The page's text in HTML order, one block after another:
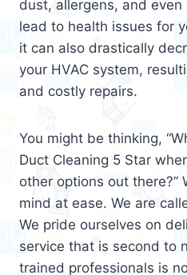
dust, allergens, and
lead to health issues for
it can also drastically
your HVAC system,
and costly repairs.
You might be thinking,
Duct Cleaning 5 Star
other options out there?”
mind at ease. We are
We pride ourselves on
service that is second to
trained professionals is